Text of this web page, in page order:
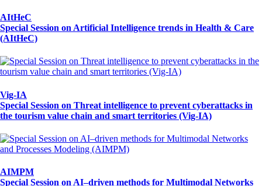
AItHeC
Special Session on Artificial Intelligence trends in Health & Care
(AItHeC)
Vig-IA
Special Session on Threat intelligence to prevent cyberattacks in
the tourism value chain and smart territories (Vig-IA)
AIMPM
Special Session on AI–driven methods for Multimodal Networks